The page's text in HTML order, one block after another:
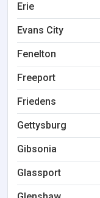
Erie
Evans City
Fenelton
Freeport
Friedens
Gettysburg
Gibsonia
Glassport